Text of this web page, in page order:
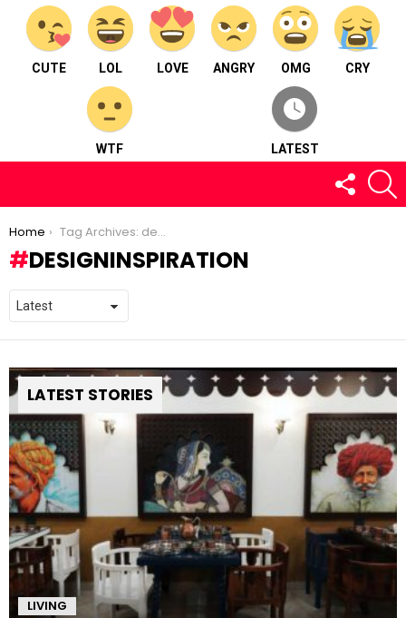
CUTE LOL LOVE ANGRY OMG CRY
WTF LATEST
FOLLOW
US
You are here:
Home Tag Archives: designinspiration
DESIGNINSPIRATION
LATEST STORIES
LIVING